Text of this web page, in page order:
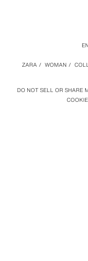
DO NOT SELL OR SHARE
ZARA / WOMAN /